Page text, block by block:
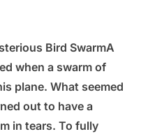
Bird SwarmA
when a swarm of
plane. What seemed
out to have a
in tears. To fully